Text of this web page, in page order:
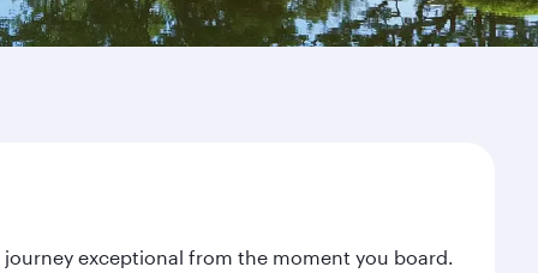
exceptional from the moment you board.